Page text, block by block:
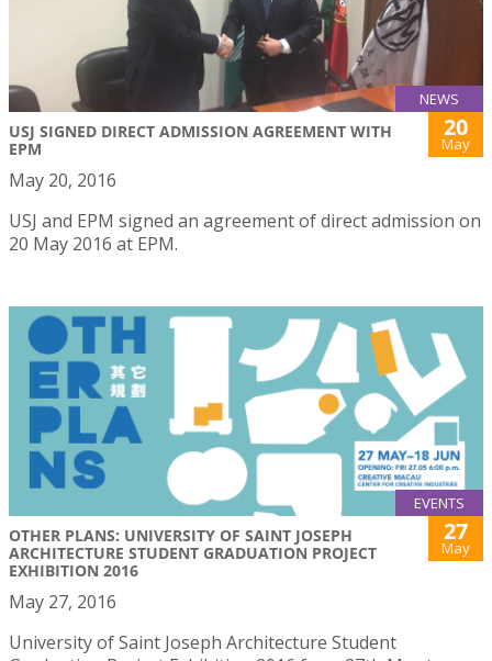
NEWS
USJ SIGNED DIRECT ADMISSION AGREEMENT WITH
EPM
20
May
May 20, 2016
USJ and EPM signed an agreement of direct admission on
20 May 2016 at EPM.
EVENTS
OTHER PLANS: UNIVERSITY OF SAINT JOSEPH
ARCHITECTURE STUDENT GRADUATION PROJECT
EXHIBITION 2016
27
May
May 27, 2016
University of Saint Joseph Architecture Student